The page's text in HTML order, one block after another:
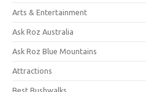
Arts & Entertainment
Ask Roz Australia
Ask Roz Blue Mountains
Attractions
Best Bushwalks